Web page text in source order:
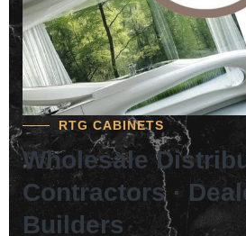
RTG CABINETS
Wholesale
Contractors ·
Builders